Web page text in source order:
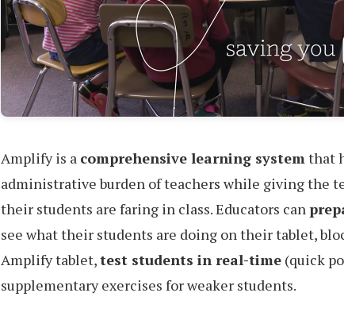
Amplify is a comprehensive learning systemthat
administrative burden of teachers while giving the
their students are faring in class. Educators can
see what their students are doing on their tablet,
Amplify tablet,test students in real-time (quick
supplementary exercises for weaker students.